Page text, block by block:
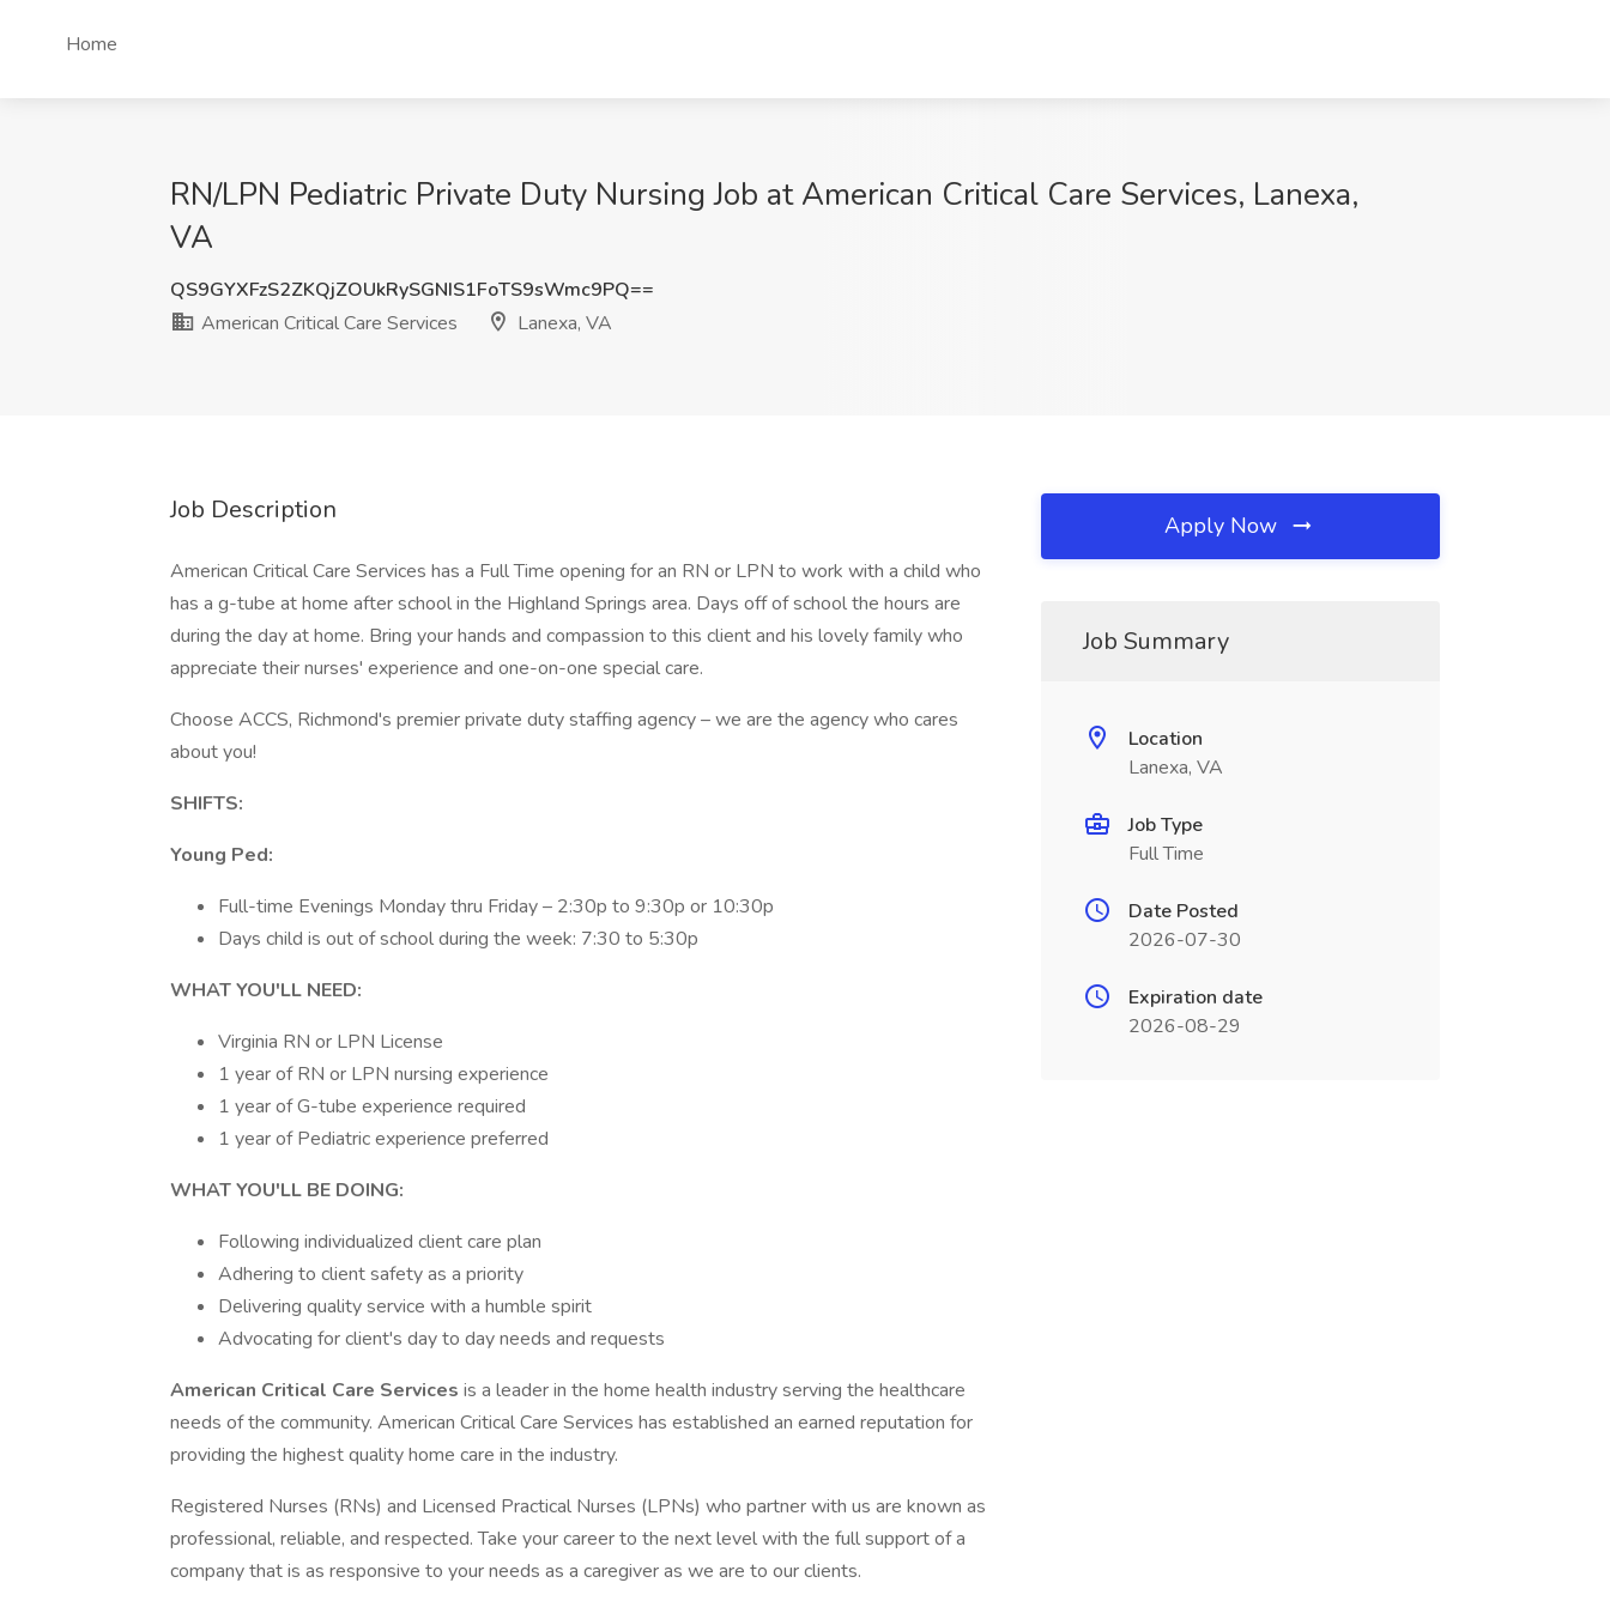
Home
RN/LPN Pediatric Private Duty Nursing Job at American Critical Care Services, Lanexa,
VA
QS9GYXFzS2ZKQjZOUkRySGNIS1FoTS9sWmc9PQ==
American Critical Care Services
Lanexa, VA
Job Description
American Critical Care Services has a Full Time opening for an RN or LPN to work with a child who
has a g-tube at home after school in the Highland Springs area. Days off of school the hours are
during the day at home. Bring your hands and compassion to this client and his lovely family who
appreciate their nurses' experience and one-on-one special care.
Choose ACCS, Richmond's premier private duty staffing agency – we are the agency who cares
about you!
SHIFTS:
Young Ped:
Full-time Evenings Monday thru Friday – 2:30p to 9:30p or 10:30p
Days child is out of school during the week: 7:30 to 5:30p
WHAT YOU'LL NEED:
Virginia RN or LPN License
1 year of RN or LPN nursing experience
1 year of G-tube experience required
1 year of Pediatric experience preferred
WHAT YOU'LL BE DOING:
Following individualized client care plan
Adhering to client safety as a priority
Delivering quality service with a humble spirit
Advocating for client's day to day needs and requests
American Critical Care Services is a leader in the home health industry serving the healthcare
needs of the community. American Critical Care Services has established an earned reputation for
providing the highest quality home care in the industry.
Registered Nurses (RNs) and Licensed Practical Nurses (LPNs) who partner with us are known as
professional, reliable, and respected. Take your career to the next level with the full support of a
company that is as responsive to your needs as a caregiver as we are to our clients.
Apply Now
Job Summary
Location
Lanexa, VA
Job Type
Full Time
Date Posted
2026-07-30
Expiration date
2026-08-29